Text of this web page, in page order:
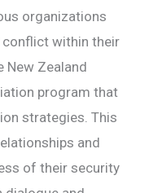
organizations
within their
New Zealand
program that
strategies. This
and
of their security